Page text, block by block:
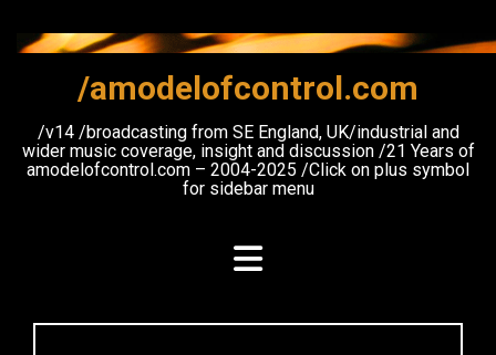
content
/amodelofcontrol.com
/v14 /broadcasting from SE England, UK/industrial and
wider music coverage, insight and discussion /21 Years of
amodelofcontrol.com – 2004-2025 /Click on plus symbol
for sidebar menu